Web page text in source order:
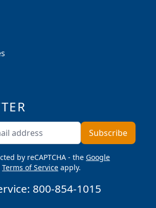
Email AddressSubscribe
by reCAPTCHA - the Google
Terms of Service apply.
800-854-1015